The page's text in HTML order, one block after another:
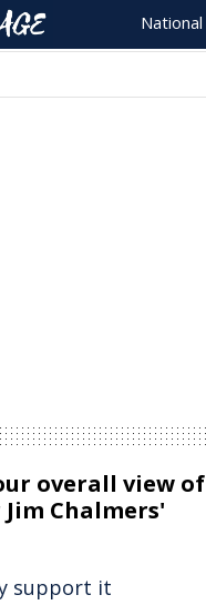
National
overall view of
Chalmers'
support it